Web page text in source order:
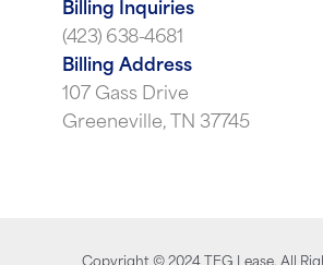
Billing Inquiries
(423) 638-4681
Billing Address
107 Gass Drive
Greeneville, TN 37745